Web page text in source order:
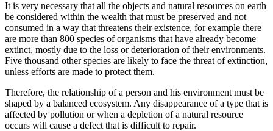
It is very necessary that all the objects and natural resources on earth
be considered within the wealth that must be preserved and not
consumed in a way that threatens their existence, for example there
are more than 800 species of organisms that have already become
extinct, mostly due to the loss or deterioration of their environments.
Five thousand other species are likely to face the threat of extinction,
unless efforts are made to protect them.
Therefore, the relationship of a person and his environment must be
shaped by a balanced ecosystem. Any disappearance of a type that is
affected by pollution or when a depletion of a natural resource
occurs will cause a defect that is difficult to repair.